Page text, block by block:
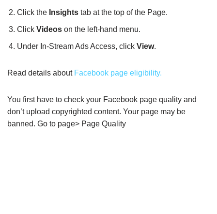
Click the Insights tab at the top of the Page.
Click Videos on the left-hand menu.
Under In-Stream Ads Access, click View.
Read details about Facebook page eligibility.
You first have to check your Facebook page quality and
don’t upload copyrighted content. Your page may be
banned. Go to page> Page Quality